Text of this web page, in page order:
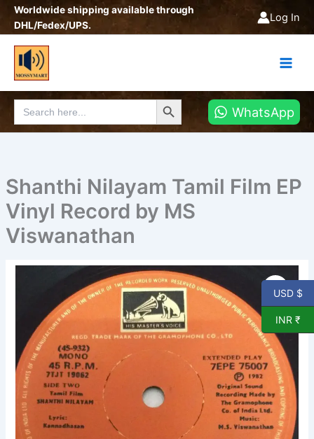
SkipWorldwide shipping available through
DHL/Fedex/UPS.
Log In
Search
for:
Search Button
WhatsApp
Shanthi Nilayam Tamil Film EP
Vinyl Record by MS
Viswanathan
Vinyl
Record
by
MS
Viswanathan
quantity
USD $
INR ₹